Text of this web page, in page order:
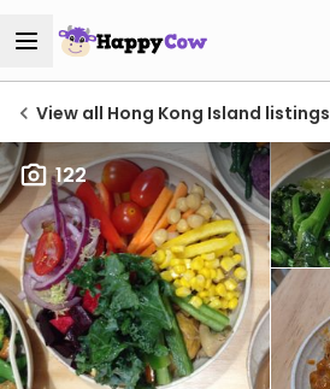
View all Hong Kong Island listings
122